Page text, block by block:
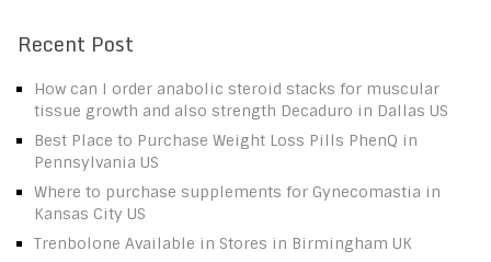
Recent Post
How can I order anabolic steroid stacks for muscular
tissue growth and also strength Decaduro in Dallas US
Best Place to Purchase Weight Loss Pills PhenQ in
Pennsylvania US
Where to purchase supplements for Gynecomastia in
Kansas City US
Trenbolone Available in Stores in Birmingham UK